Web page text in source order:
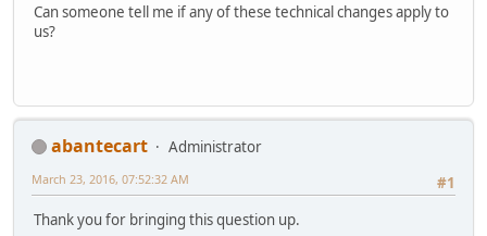
Can someone tell me if any of these technical changes apply to
us?
abantecart
Administrator
#1
March 23, 2016, 07:52:32 AM
Thank you for bringing this question up.